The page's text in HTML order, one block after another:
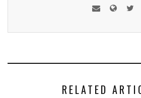
RELATED